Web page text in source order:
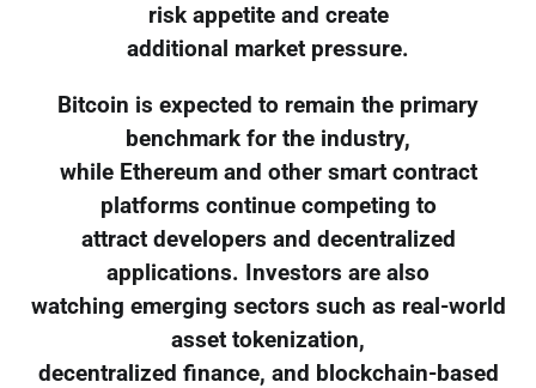
risk appetite and create
additional market pressure.
Bitcoin is expected to remain the primary
benchmark for the industry,
while Ethereum and other smart contract
platforms continue competing to
attract developers and decentralized
applications. Investors are also
watching emerging sectors such as real-world
asset tokenization,
decentralized finance, and blockchain-based